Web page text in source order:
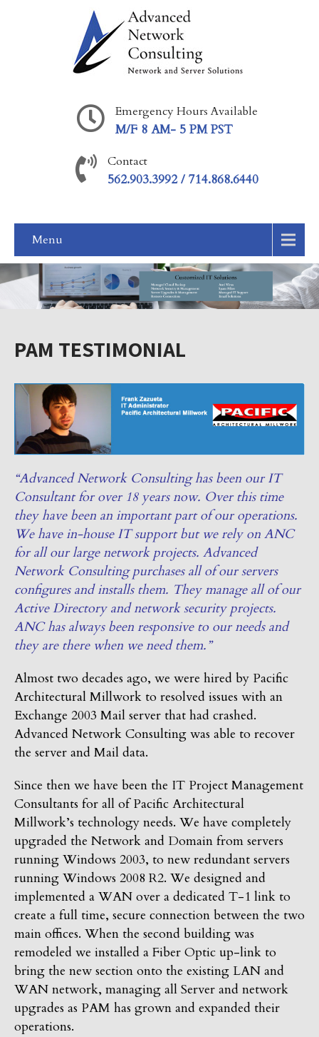
Emergency Hours Available
M/F 8 AM- 5 PM PST
Contact
562.903.3992 / 714.868.6440
Menu
PAM TESTIMONIAL
“Advanced Network Consulting has been our IT
Consultant for over 18 years now. Over this time
they have been an important part of our operations.
We have in-house IT support but we rely on ANC
for all our large network projects. Advanced
Network Consulting purchases all of our servers
configures and installs them. They manage all of our
Active Directory and network security projects.
ANC has always been responsive to our needs and
they are there when we need them.”
Almost two decades ago, we were hired by Pacific
Architectural Millwork to resolved issues with an
Exchange 2003 Mail server that had crashed.
Advanced Network Consulting was able to recover
the server and Mail data.
Since then we have been the IT Project Management
Consultants for all of Pacific Architectural
Millwork’s technology needs. We have completely
upgraded the Network and Domain from servers
running Windows 2003, to new redundant servers
running Windows 2008 R2. We designed and
implemented a WAN over a dedicated T-1 link to
create a full time, secure connection between the two
main offices. When the second building was
remodeled we installed a Fiber Optic up-link to
bring the new section onto the existing LAN and
WAN network, managing all Server and network
upgrades as PAM has grown and expanded their
operations.